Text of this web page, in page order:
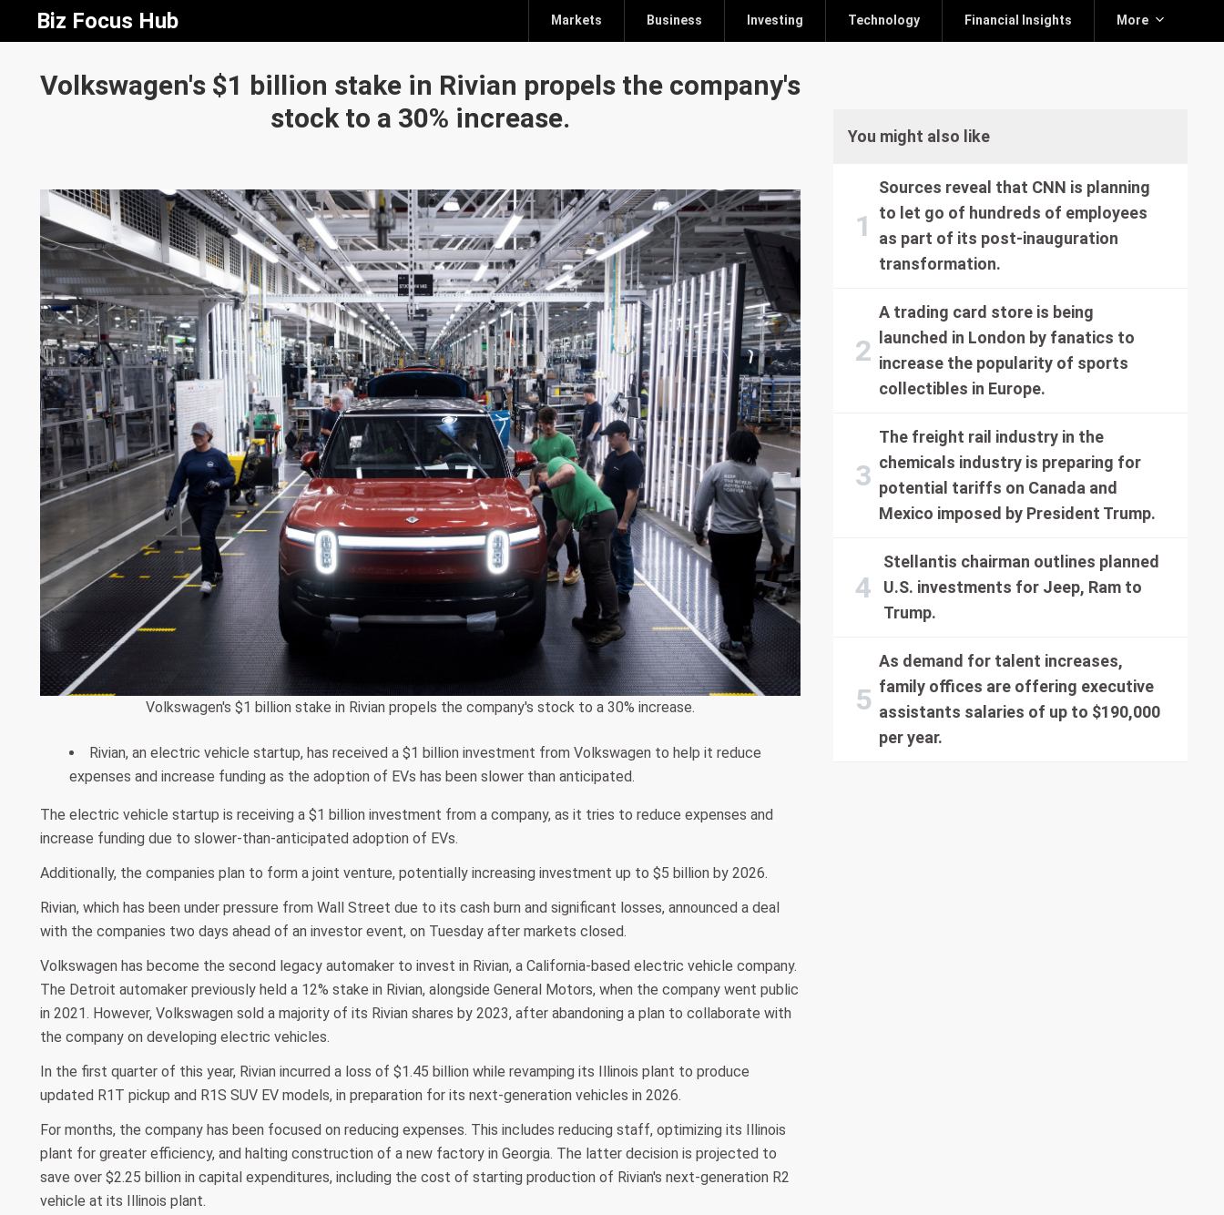
Biz Focus Hub Markets Business Investing Technology Financial Insights More
Volkswagen's $1 billion stake in Rivian propels the company's
stock to a 30% increase.
Volkswagen's $1 billion stake in Rivian propels the company's stock to a 30% increase.
Rivian, an electric vehicle startup, has received a $1 billion investment from Volkswagen to help it reduce
expenses and increase funding as the adoption of EVs has been slower than anticipated.
The electric vehicle startup is receiving a $1 billion investment from a company, as it tries to reduce expenses and
increase funding due to slower-than-anticipated adoption of EVs.
Additionally, the companies plan to form a joint venture, potentially increasing investment up to $5 billion by 2026.
Rivian, which has been under pressure from Wall Street due to its cash burn and significant losses, announced a deal
with the companies two days ahead of an investor event, on Tuesday after markets closed.
Volkswagen has become the second legacy automaker to invest in Rivian, a California-based electric vehicle company.
The Detroit automaker previously held a 12% stake in Rivian, alongside General Motors, when the company went public
in 2021. However, Volkswagen sold a majority of its Rivian shares by 2023, after abandoning a plan to collaborate with
the company on developing electric vehicles.
In the first quarter of this year, Rivian incurred a loss of $1.45 billion while revamping its Illinois plant to produce
updated R1T pickup and R1S SUV EV models, in preparation for its next-generation vehicles in 2026.
For months, the company has been focused on reducing expenses. This includes reducing staff, optimizing its Illinois
plant for greater efficiency, and halting construction of a new factory in Georgia. The latter decision is projected to
save over $2.25 billion in capital expenditures, including the cost of starting production of Rivian's next-generation R2
vehicle at its Illinois plant.
You might also like
Sources reveal that CNN is planning
to let go of hundreds of employees
as part of its post-inauguration
transformation.
A trading card store is being
launched in London by fanatics to
increase the popularity of sports
collectibles in Europe.
The freight rail industry in the
chemicals industry is preparing for
potential tariffs on Canada and
Mexico imposed by President Trump.
Stellantis chairman outlines planned
U.S. investments for Jeep, Ram to
Trump.
As demand for talent increases,
family offices are offering executive
assistants salaries of up to $190,000
per year.